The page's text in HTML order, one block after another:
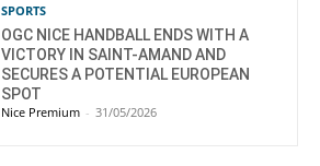
SPORTS
OGC NICE HANDBALL ENDS WITH A
VICTORY IN SAINT-AMAND AND
SECURES A POTENTIAL EUROPEAN
SPOT
Nice Premium - 31/05/2026